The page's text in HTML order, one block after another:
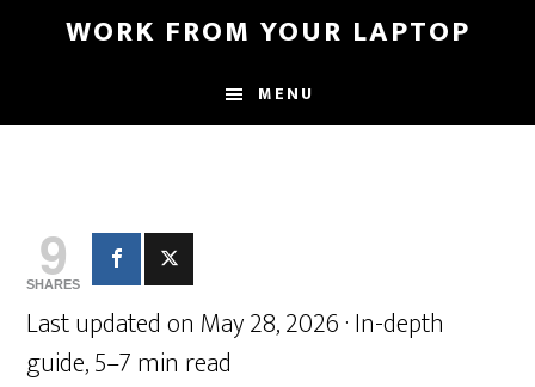
content
sidebar
WORK FROM YOUR LAPTOP
MENU
9
SHARES
Last updated on May 28, 2026 · In-depth
guide, 5–7 min read